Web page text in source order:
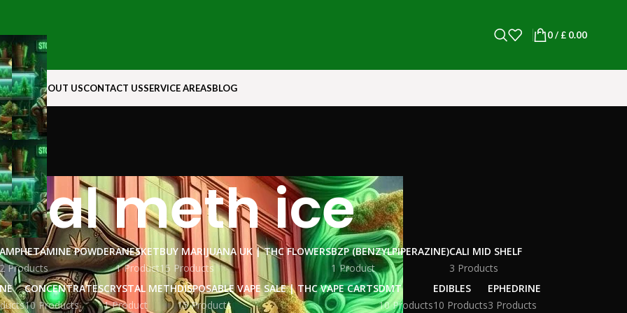
0/ £0.00
ROCKABOUT USCONTACT USSERVICE AREASBLOG
meth ice
AMPHETAMINE POWDER
2 Products
ANESKET
1 Product
BUY MARIJUANA UK​ | THC FLOWERS
15 Products
BZP (BENZYLPIPERAZINE)
1 Product
CALI MID SHELF
3 Products
CONCENTRATES
10 Products
CRYSTAL METH
1 Product
DISPOSABLE VAPE SALE | THC VAPE CARTS
15 Products
DMT
10 Products
EDIBLES
10 Products
EPHEDRINE
3 Products